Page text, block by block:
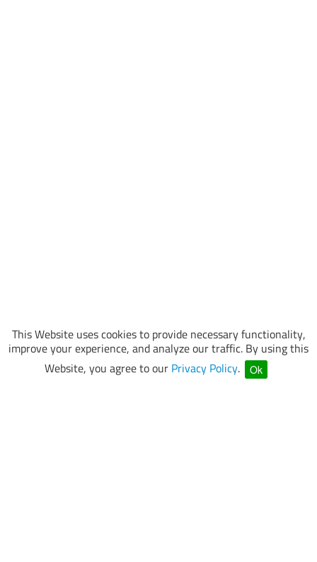
This Website uses cookies to provide necessary functionality,
improve your experience, and analyze our traffic. By using this
Website, you agree to our Privacy Policy. Ok